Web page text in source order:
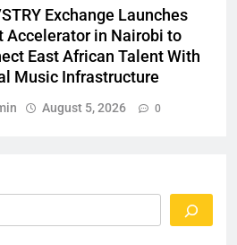
Exchange Launches
Accelerator in Nairobi to
East African Talent With
Music Infrastructure
August 5, 2026 0